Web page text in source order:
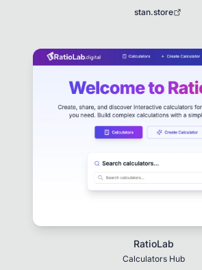
stan.store
RatioLab
Calculators Hub